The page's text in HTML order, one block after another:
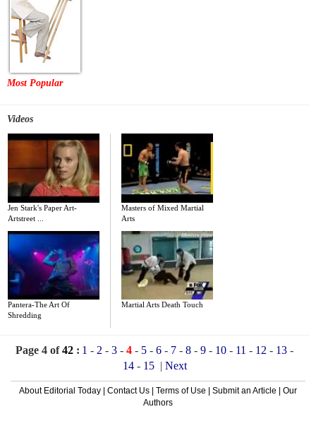
Most Popular
Videos
Jen Stark's Paper Art-
Artstreet ...
Masters of Mixed Martial
Arts
Pantera-The Art Of
Shredding
Martial Arts Death Touch
Page 4 of42 : 1 - 2 - 3 - 4 - 5 - 6 - 7 - 8 - 9 - 10 - 11 - 12 - 13 -
14- 15 | Next
About Editorial Today Contact Us Terms of Use Submit an Article
Our
Authors